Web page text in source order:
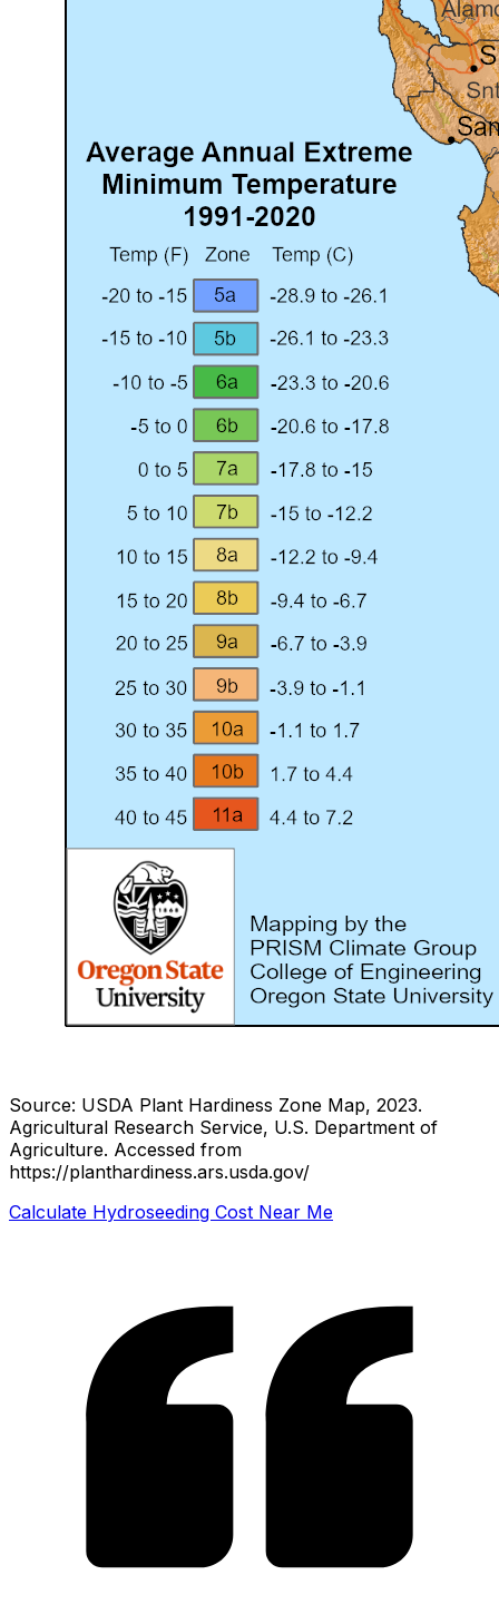
Source: USDA Plant Hardiness Zone Map, 2023.
Agricultural Research Service, U.S. Department of
Agriculture. Accessed from
https://planthardiness.ars.usda.gov/
Calculate Hydroseeding Cost Near Me